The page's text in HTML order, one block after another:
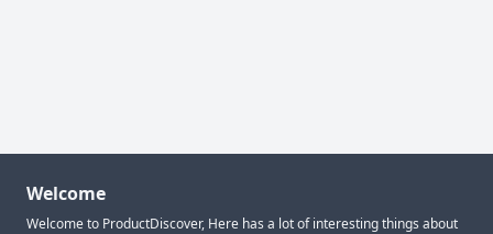
Welcome
Welcome to ProductDiscover, Here has a lot of interesting things about